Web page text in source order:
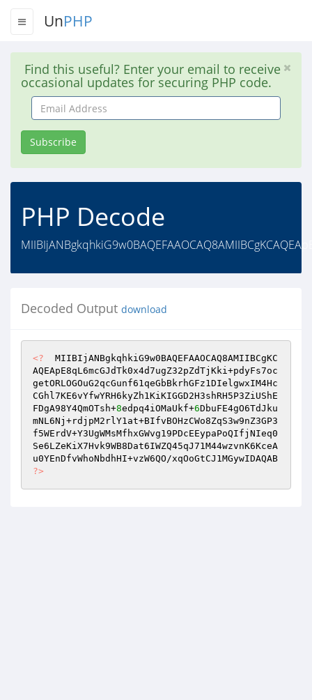
UnPHP
Find this useful? Enter your email to receive
occasional updates for securing PHP code.
Email
Address
Subscribe
PHP Decode
Decoded Output download
<?
  MIIBIjANBgkqhkiG9w0BAQEFAAOCAQ8AMIIBCgKC
AQEApE8qL6mcGJdTk0x4d7ugZ32pZdTjKki+pdyFs7oc
getORLOGOuG2qcGunf61qeGbBkrhGFz1DIelgwxIM4Hc
CGhl7KE6vYfwYRH6kyZh1KiKIGGD2H3shRH5P3ZiUShE
FDgA98Y4QmOTsh+8edpq4iOMaUkf+6DbuFE4gO6TdJku
mNL6Nj+rdjpM2rlY1at+BIfvBOHzCWo8ZqS3w9nZ3GP3
f5WErdV+Y3UgWMsMfhxGWvg19PDcEEypaPoQIfjNIeq0
Se6LZeKiX7Hvk9WB8Dat6IWZQ45qJ71M44wzvnK6KceA
?>